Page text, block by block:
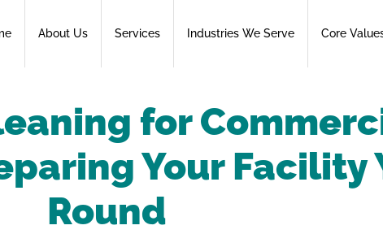
About Us Services Industries We Serve Core
for
Your Facility
Round